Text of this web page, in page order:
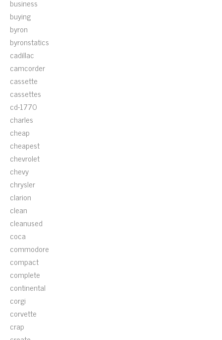
business
buying
byron
byronstatics
cadillac
camcorder
cassette
cassettes
cd-1770
charles
cheap
cheapest
chevrolet
chevy
chrysler
clarion
clean
cleanused
coca
commodore
compact
complete
continental
corgi
corvette
crap